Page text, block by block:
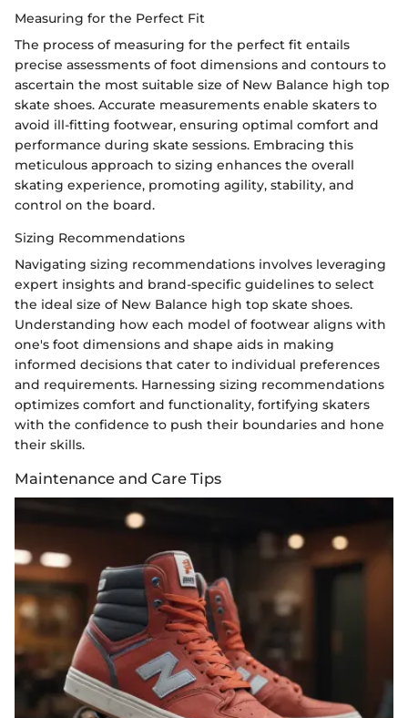
Measuring for the Perfect Fit
The process of measuring for the perfect fit entails
precise assessments of foot dimensions and contours to
ascertain the most suitable size of New Balance high top
skate shoes. Accurate measurements enable skaters to
avoid ill-fitting footwear, ensuring optimal comfort and
performance during skate sessions. Embracing this
meticulous approach to sizing enhances the overall
skating experience, promoting agility, stability, and
control on the board.
Sizing Recommendations
Navigating sizing recommendations involves leveraging
expert insights and brand-specific guidelines to select
the ideal size of New Balance high top skate shoes.
Understanding how each model of footwear aligns with
one's foot dimensions and shape aids in making
informed decisions that cater to individual preferences
and requirements. Harnessing sizing recommendations
optimizes comfort and functionality, fortifying skaters
with the confidence to push their boundaries and hone
their skills.
Maintenance and Care Tips